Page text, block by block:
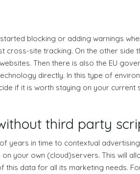
blocking or adding warnings
cross-site tracking. On the other
Then there is also the EU
directly. In this type of
if it is worth staying on your
third party
years in time to contextual
your own (cloud)servers. This will
data for all its marketing needs.